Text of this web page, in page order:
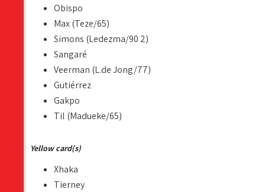
Obispo
Max (Teze/65)
Simons (Ledezma/90 2)
Sangaré
Veerman (L.de Jong/77)
Gutiérrez
Gakpo
Til (Madueke/65)
Yellow card(s)
Xhaka
Tierney